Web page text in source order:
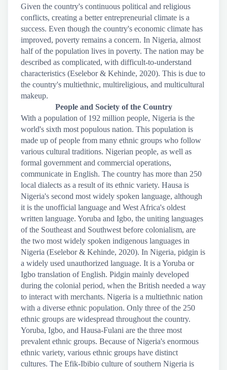
Given the country's continuous political and religious
conflicts, creating a better entrepreneurial climate is a
success. Even though the country's economic climate has
improved, poverty remains a concern. In Nigeria, almost
half of the population lives in poverty. The nation may be
described as complicated, with difficult-to-understand
characteristics (Eselebor & Kehinde, 2020). This is due to
the country's multiethnic, multireligious, and multicultural
makeup.
People and Society of the Country
With a population of 192 million people, Nigeria is the
world's sixth most populous nation. This population is
made up of people from many ethnic groups who follow
various cultural traditions. Nigerian people, as well as
formal government and commercial operations,
communicate in English. The country has more than 250
local dialects as a result of its ethnic variety. Hausa is
Nigeria's second most widely spoken language, although
it is the unofficial language and West Africa's oldest
written language. Yoruba and Igbo, the uniting languages
of the Southeast and Southwest before colonialism, are
the two most widely spoken indigenous languages in
Nigeria (Eselebor & Kehinde, 2020). In Nigeria, pidgin is
a widely used unauthorized language. It is a Yoruba or
Igbo translation of English. Pidgin mainly developed
during the colonial period, when the British needed a way
to interact with merchants. Nigeria is a multiethnic nation
with a diverse ethnic population. Only three of the 250
ethnic groups are widespread throughout the country.
Yoruba, Igbo, and Hausa-Fulani are the three most
prevalent ethnic groups. Because of Nigeria's enormous
ethnic variety, various ethnic groups have distinct
cultures. The Efik-Ibibio culture of southern Nigeria is